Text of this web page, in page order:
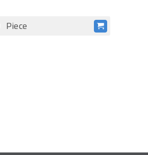
Piece